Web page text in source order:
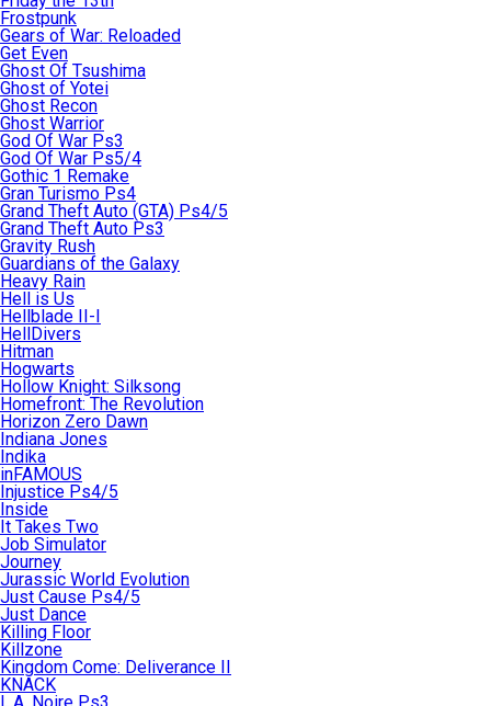
Frostpunk
Gears of War: Reloaded
Get Even
Ghost Of Tsushima
Ghost of Yotei
Ghost Recon
Ghost Warrior
God Of War Ps3
God Of War Ps5/4
Gothic 1 Remake
Gran Turismo Ps4
Grand Theft Auto (GTA) Ps4/5
Grand Theft Auto Ps3
Gravity Rush
Guardians of the Galaxy
Heavy Rain
Hell is Us
Hellblade II-I
HellDivers
Hitman
Hogwarts
Hollow Knight: Silksong
Homefront: The Revolution
Horizon Zero Dawn
Indiana Jones
Indika
inFAMOUS
Injustice Ps4/5
Inside
It Takes Two
Job Simulator
Journey
Jurassic World Evolution
Just Cause Ps4/5
Just Dance
Killing Floor
Killzone
Kingdom Come: Deliverance II
KNACK